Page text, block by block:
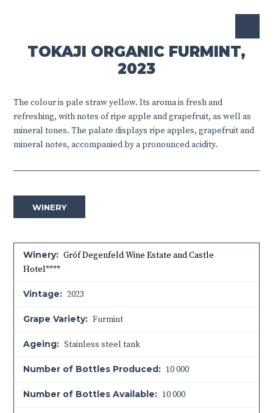
TOKAJI ORGANIC FURMINT,
2023
The colour is pale straw yellow. Its aroma is fresh and
refreshing, with notes of ripe apple and grapefruit, as well as
mineral tones. The palate displays ripe apples, grapefruit and
mineral notes, accompanied by a pronounced acidity.
WINERY
Winery: Gróf Degenfeld Wine Estate and Castle
Hotel****
Vintage: 2023
Grape Variety: Furmint
Ageing: Stainless steel tank
Number of Bottles Produced: 10 000
Number of Bottles Available: 10 000